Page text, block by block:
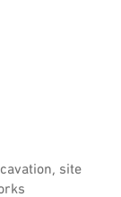
site